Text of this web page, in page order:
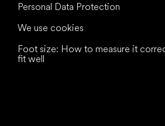
Personal Data Protection
We use cookies
Foot size: How to measure it
fit well